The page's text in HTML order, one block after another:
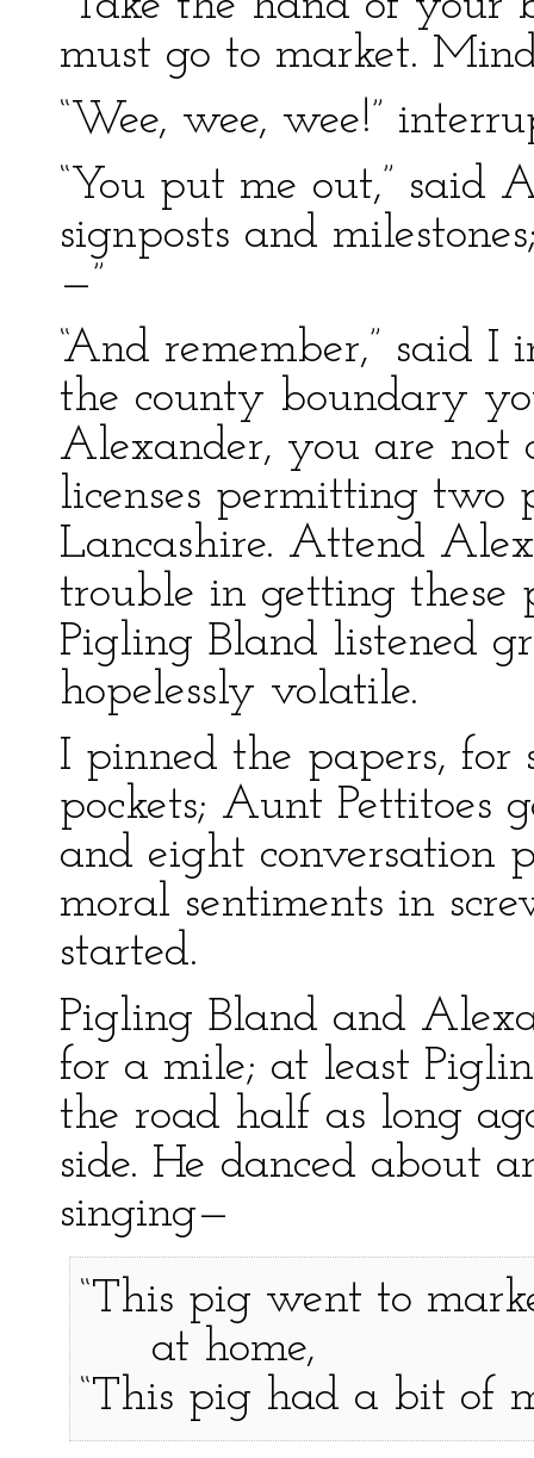
must go to market.
“Wee, wee, wee!”
“You put me out,” said
signposts and
—”
“And remember,” said I
the county boundary
Alexander, you are not
licenses permitting two
Lancashire. Attend
trouble in getting these
Pigling Bland listened
hopelessly volatile.
I pinned the papers, for
pockets; Aunt Pettitoes
and eight conversation
moral sentiments in
started.
Pigling Bland and
for a mile; at least
the road half as long
side. He danced about
singing—
“This pig went to
at home,
“This pig had a bit of